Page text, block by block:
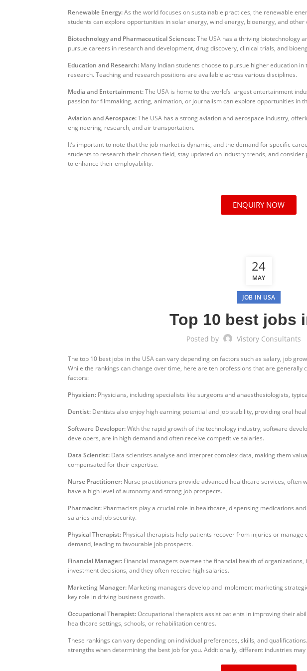
Renewable Energy:As the world focuses on sustainable practices, the renewable
students can explore opportunities in solar energy, wind energy, bioenergy, and other
Biotechnology and Pharmaceutical Sciences:The USA has a thriving biotechnology
pursue careers in research and development, drug discovery, clinical trials, and
Education and Research: Many Indian students choose to pursue higher education
research. Teaching and research positions are available across various disciplines.
Media and Entertainment:The USA is home to the world’s largest entertainment
passion for filmmaking, acting, animation, or journalism can explore opportunities in
Aviation and Aerospace:The USA has a strong aviation and aerospace industry,
engineering, research, and air transportation.
It’s important to note that the job market is dynamic, and the demand for specific
students to research their chosen field, stay updated on industry trends, and
to enhance their employability.
ENQUIRY NOW
24
MAY
JOB IN USA
Top 10 best jobs
Posted by Vistory Consultants
The top 10 best jobs in the USA can vary depending on factors such as salary, job
While the rankings can change over time, here are ten professions that are generally
factors:
Physician: Physicians, including specialists like surgeons and anaesthesiologists,
Dentist: Dentists also enjoy high earning potential and job stability, providing oral
Software Developer:With the rapid growth of the technology industry, software
developers, are in high demand and often receive competitive salaries.
Data Scientist: Data scientists analyse and interpret complex data, making them
compensated for their expertise.
Nurse Practitioner: Nurse practitioners provide advanced healthcare services, often
have a high level of autonomy and strong job prospects.
Pharmacist: Pharmacists play a crucial role in healthcare, dispensing medications
salaries and job security.
Physical Therapist: Physical therapists help patients recover from injuries or
demand, leading to favourable job prospects.
Financial Manager: Financial managers oversee the financial health of
investment decisions, and they often receive high salaries.
Marketing Manager: Marketing managers develop and implement marketing
key role in driving business growth.
Occupational Therapist:Occupational therapists assist patients in improving their
healthcare settings, schools, or rehabilitation centres.
These rankings can vary depending on individual preferences, skills, and
strengths when determining the best job for you. Additionally, different industries